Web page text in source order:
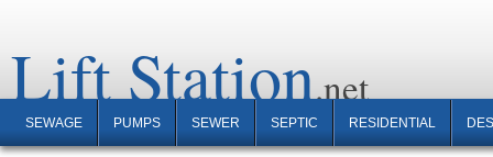
Lift Station
SEWAGE PUMPS SEWER SEPTIC RESIDENTIAL